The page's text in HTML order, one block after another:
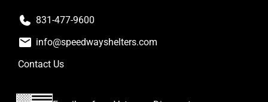
831-477-9600
info@speedwayshelters.com
Contact Us